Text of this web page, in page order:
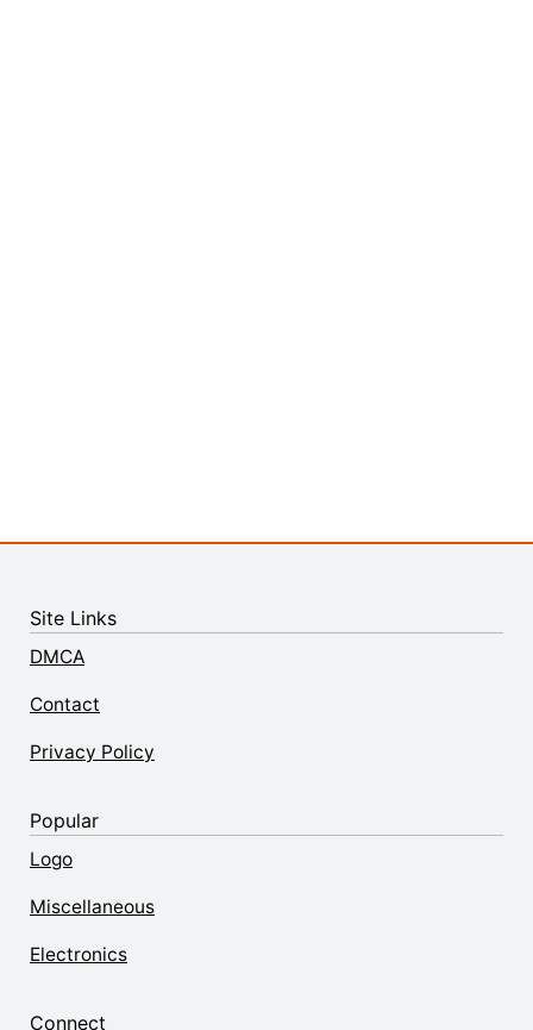
Site Links
DMCA
Contact
Privacy Policy
Popular
Logo
Miscellaneous
Electronics
Connect